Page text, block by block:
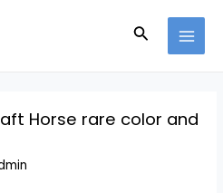
Search
Horse rare color and